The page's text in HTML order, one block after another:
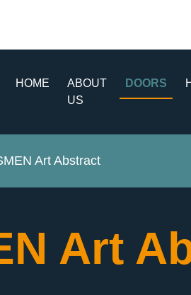
HOME
ABOUT
US
DOORS
Art Abstract
Art